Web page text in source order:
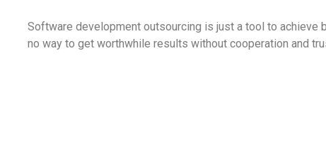
Software development outsourcing is just a tool to achieve
no way to get worthwhile results without cooperation and